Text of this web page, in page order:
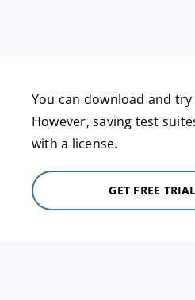
You can download and try
However, saving test
with a license.
GET FREE